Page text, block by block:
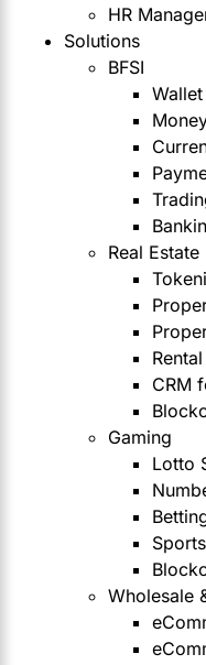
HR
Solutions
BFSI
Wallet
Real Estate
CRM
Gaming
Lotto
Wholesale